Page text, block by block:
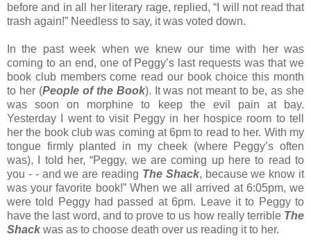
before and in all her literary rage, replied, “I will not read that
trash again!” Needless to say, it was voted down.
In the past week when we knew our time with her was
coming to an end, one of Peggy’s last requests was that we
book club members come read our book choice this month
to her (People of the Book). It was not meant to be, as she
was soon on morphine to keep the evil pain at bay.
Yesterday I went to visit Peggy in her hospice room to tell
her the book club was coming at 6pm to read to her. With my
tongue firmly planted in my cheek (where Peggy’s often
was), I told her, “Peggy, we are coming up here to read to
you - - and we are reading The Shack, because we know it
was your favorite book!” When we all arrived at 6:05pm, we
were told Peggy had passed at 6pm. Leave it to Peggy to
have the last word, and to prove to us how really terrible The
Shack was as to choose death over us reading it to her.